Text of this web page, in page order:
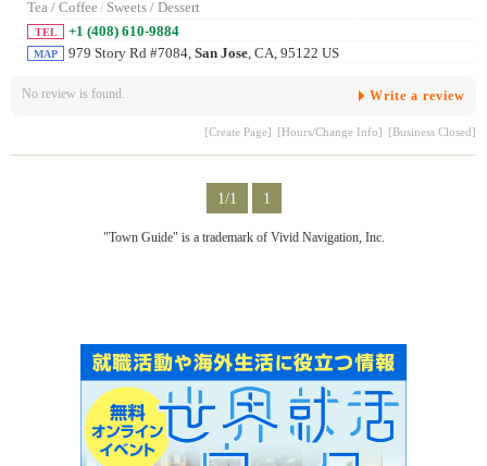
Tea / Coffee/ Sweets / Dessert
TEL +1 (408) 610-9884
MAP 979 Story Rd #7084, San Jose, CA, 95122 US
No review is found. Write a review
[Create Page] [Hours/Change Info] [Business Closed]
1/1 1
"Town Guide" is a trademark of Vivid Navigation, Inc.